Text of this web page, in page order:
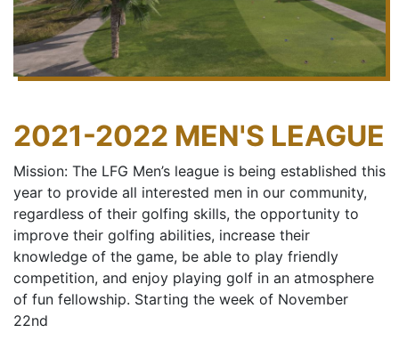
2021-2022 MEN'S LEAGUE
Mission: The LFG Men’s league is being established this
year to provide all interested men in our community,
regardless of their golfing skills, the opportunity to
improve their golfing abilities, increase their
knowledge of the game, be able to play friendly
competition, and enjoy playing golf in an atmosphere
of fun fellowship. Starting the week of November
22nd